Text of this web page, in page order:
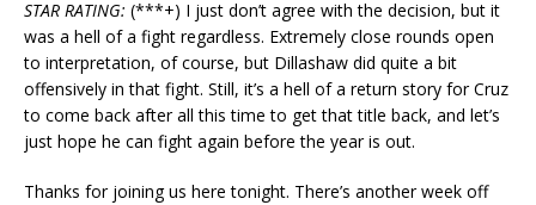
STAR RATING: (***+) I just don’t agree with the decision, but it
was a hell of a fight regardless. Extremely close rounds open
to interpretation, of course, but Dillashaw did quite a bit
offensively in that fight. Still, it’s a hell of a return story for Cruz
to come back after all this time to get that title back, and let’s
just hope he can fight again before the year is out.
Thanks for joining us here tonight. There’s another week off